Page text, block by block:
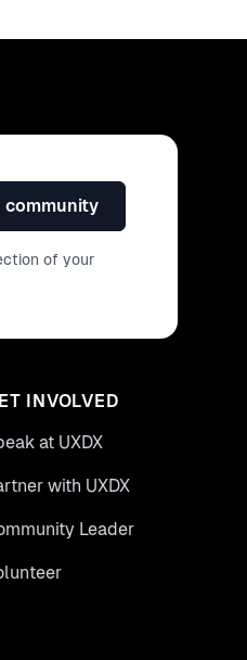
community
of your
INVOLVED
at UXDX
with UXDX
Leader